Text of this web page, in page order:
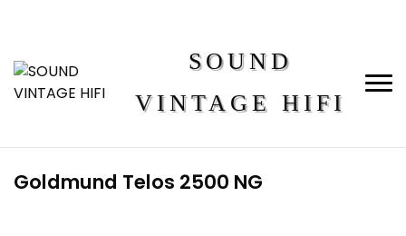
SOUND
VINTAGE HIFI
Goldmund Telos 2500 NG